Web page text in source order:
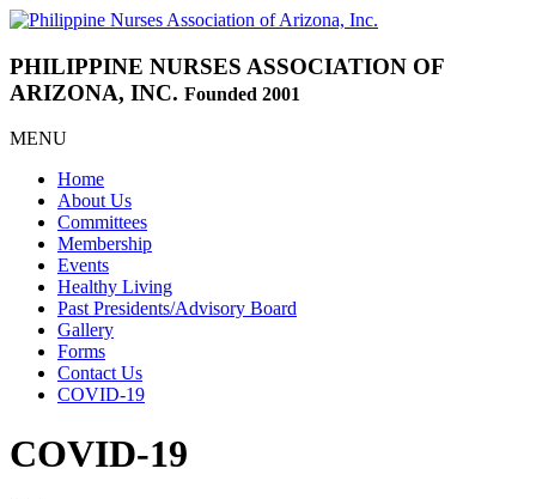
PHILIPPINE NURSES ASSOCIATION OF
ARIZONA, INC. Founded 2001
MENU
Home
About Us
Committees
Membership
Events
Healthy Living
Past Presidents/Advisory Board
Gallery
Forms
Contact Us
COVID-19
COVID-19